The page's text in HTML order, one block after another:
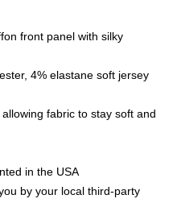
front panel with silky
4% elastane soft jersey
fabric to stay soft and
in the USA
by your local third-party